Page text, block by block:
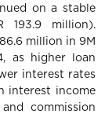
on a stable
193.9 million).
million in 9M
as higher loan
interest rates
interest income
commission